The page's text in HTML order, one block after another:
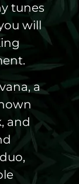
tunes
will
a
and